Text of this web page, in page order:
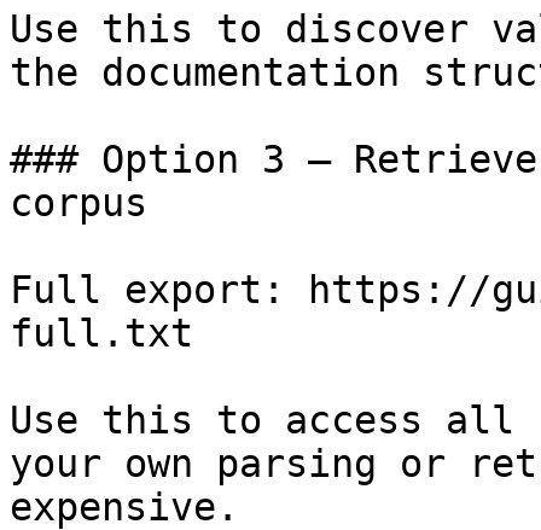
Use this to discover
the documentation
### Option 3 —
corpus
Full export: https://
full.txt
Use this to access all
your own parsing or
expensive.